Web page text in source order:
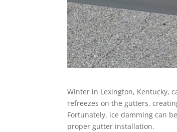
Winter in Lexington, Kentucky,
refreezes on the gutters,
Fortunately, ice damming can
proper gutter installation.